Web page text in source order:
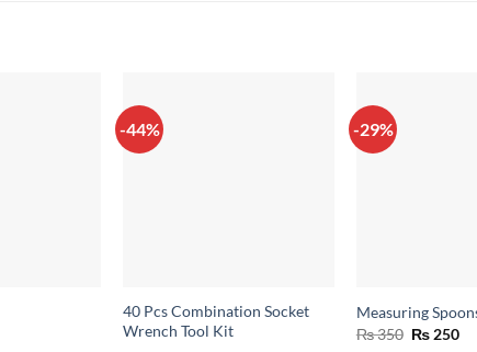
-44%
40 Pcs Combination Socket
Wrench Tool Kit
-29%
Measuring
₨350 Original
₨ 250